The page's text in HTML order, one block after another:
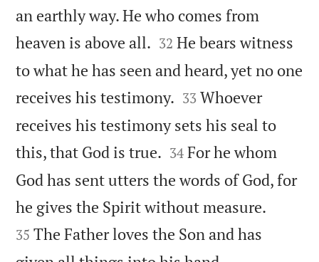
an earthly way. He who comes from
heaven is above all. 

32 He bears witness
to what he has seen and heard, yet no one
receives his testimony. 

33 Whoever
receives his testimony sets his seal to
this, that God is true. 

34 For he whom
God has sent utters the words of God, for
he gives the Spirit without measure.
35 The Father loves the Son and has